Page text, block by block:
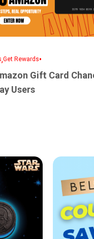
,Get Rewards•
Gift Card
Users